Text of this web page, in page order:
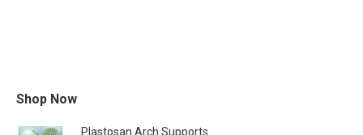
Shop Now
Plastosan Arch Supports